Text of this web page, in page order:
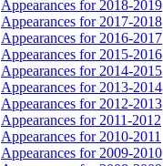
Appearances for 2018-2019
Appearances for 2017-2018
Appearances for 2016-2017
Appearances for 2015-2016
Appearances for 2014-2015
Appearances for 2013-2014
Appearances for 2012-2013
Appearances for 2011-2012
Appearances for 2010-2011
Appearances for 2009-2010